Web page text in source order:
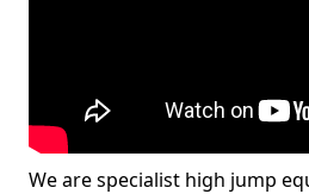
We are specialist high jump